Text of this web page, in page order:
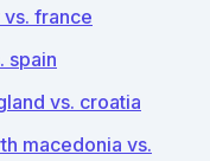
france
spain
vs. croatia
macedonia vs.